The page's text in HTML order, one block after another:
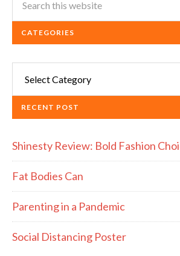
CATEGORIES
RECENT POST
Shinesty Review: Bold Fashion
Fat Bodies Can
Parenting in a Pandemic
Social Distancing Poster